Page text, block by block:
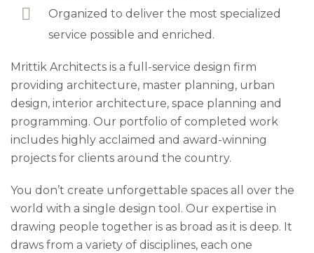
Organized to deliver the most specialized
service possible and enriched.
Mrittik Architects is a full-service design firm
providing architecture, master planning, urban
design, interior architecture, space planning and
programming. Our portfolio of completed work
includes highly acclaimed and award-winning
projects for clients around the country.
You don’t create unforgettable spaces all over the
world with a single design tool. Our expertise in
drawing people together is as broad as it is deep. It
draws from a variety of disciplines, each one